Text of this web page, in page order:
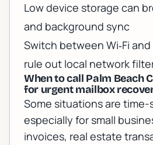
Low device storage can
and background sync
Switch between Wi‑Fi
rule out local network
When to call Palm Beach
for urgent mailbox
Some situations are
especially for small
invoices, real estate